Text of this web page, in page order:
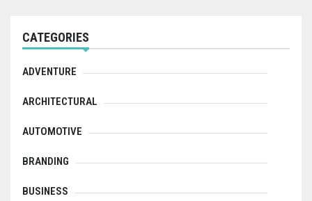
CATEGORIES
ADVENTURE
ARCHITECTURAL
AUTOMOTIVE
BRANDING
BUSINESS